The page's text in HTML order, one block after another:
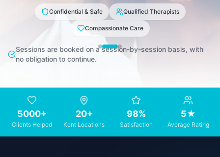
Confidential & Safe Qualified Therapists
Compassionate Care
Sessions are booked on a session-by-session basis, with
no obligation to continue.
5000+
Clients Helped
20+
Kent Locations
98%
Satisfaction
5★
Average Rating